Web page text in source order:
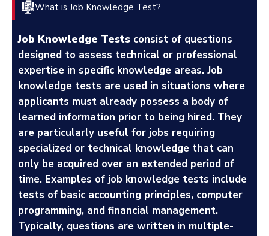
What is Job Knowledge Test?
Job Knowledge Tests consist of questions
designed to assess technical or professional
expertise in specific knowledge areas. Job
knowledge tests are used in situations where
applicants must already possess a body of
learned information prior to being hired. They
are particularly useful for jobs requiring
specialized or technical knowledge that can
only be acquired over an extended period of
time. Examples of job knowledge tests include
tests of basic accounting principles, computer
programming, and financial management.
Typically, questions are written in multiple-